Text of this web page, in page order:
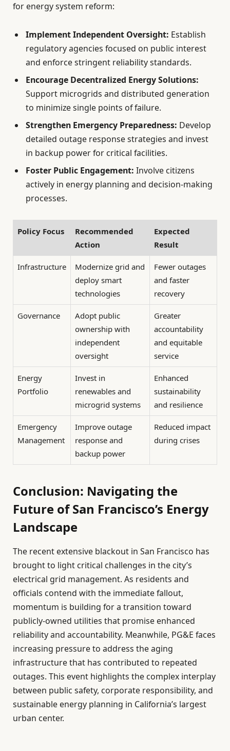
for energy system reform:
Implement Independent Oversight: Establish
regulatory agencies focused on public interest
and enforce stringent reliability standards.
Encourage Decentralized Energy Solutions:
Support microgrids and distributed generation
to minimize single points of failure.
Strengthen Emergency Preparedness: Develop
detailed outage response strategies and invest
in backup power for critical facilities.
Foster Public Engagement: Involve citizens
actively in energy planning and decision-making
processes.
Policy Focus
Recommended
Action
Expected
Result
Infrastructure
Modernize grid and
deploy smart
technologies
Fewer outages
and faster
recovery
Governance
Adopt public
ownership with
independent
oversight
Greater
accountability
and equitable
service
Energy
Portfolio
Invest in
renewables and
microgrid systems
Enhanced
sustainability
and resilience
Emergency
Management
Improve outage
response and
backup power
Reduced impact
during crises
Conclusion: Navigating the
Future of San Francisco’s Energy
Landscape
The recent extensive blackout in San Francisco has
brought to light critical challenges in the city’s
electrical grid management. As residents and
officials contend with the immediate fallout,
momentum is building for a transition toward
publicly-owned utilities that promise enhanced
reliability and accountability. Meanwhile, PG&E faces
increasing pressure to address the aging
infrastructure that has contributed to repeated
outages. This event highlights the complex interplay
between public safety, corporate responsibility, and
sustainable energy planning in California’s largest
urban center.